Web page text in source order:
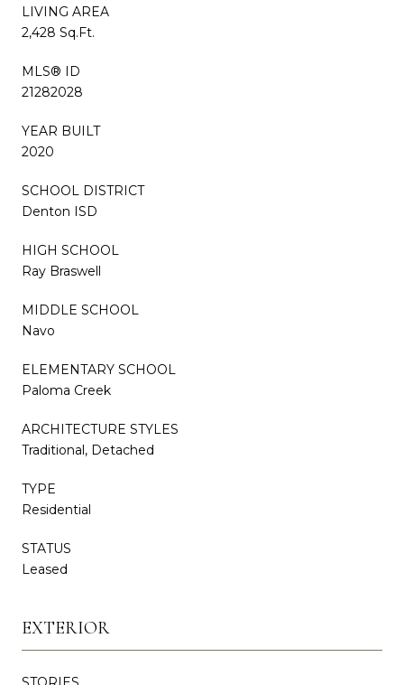
LIVING AREA
2,428 Sq.Ft.
MLS® ID
21282028
YEAR BUILT
2020
SCHOOL DISTRICT
Denton ISD
HIGH SCHOOL
Ray Braswell
MIDDLE SCHOOL
Navo
ELEMENTARY SCHOOL
Paloma Creek
ARCHITECTURE STYLES
Traditional, Detached
TYPE
Residential
STATUS
Leased
EXTERIOR